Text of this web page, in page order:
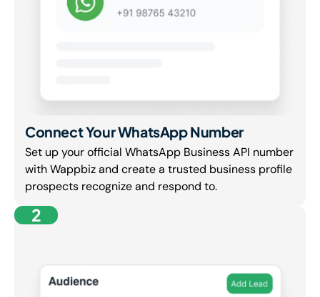
Connect Your WhatsApp Number
Set up your official WhatsApp Business API number
with Wappbiz and create a trusted business profile
prospects recognize and respond to.
2